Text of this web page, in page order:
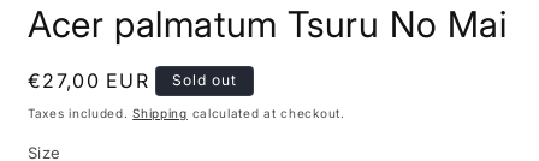
Acer palmatum Tsuru No Mai
Regular
price
€27,00 EUR Sold out
Taxes included.Shipping calculated at checkout.
Size